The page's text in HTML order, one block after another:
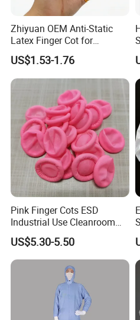
Zhiyuan OEM Anti-Static
Latex Finger Cot for
Electronics Industry
Protector
US$1.53-1.76
Pink Finger Cots ESD
Industrial Use Cleanroom
Finger Stall
US$5.30-5.50